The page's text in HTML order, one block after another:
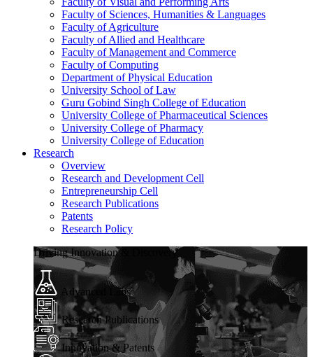
Faculty of Sciences, Humanities & Languages
Faculty of Agriculture
Faculty of Allied and Healthcare
Faculty of Management and Commerce
Faculty of Computing
Department of Physical Education
University School of Law
Guru Gobind Singh College of Education
University College of Pharmaceutical Sciences
University College of Pharmacy
University College of Education
Research
Overview
Research and Development Cell
Entrepreneurship Cell
Research Publications
Patents
Research Policy
Driving Innovation & Discovery
Advanced Labs
Research Publications
Innovation & Patents